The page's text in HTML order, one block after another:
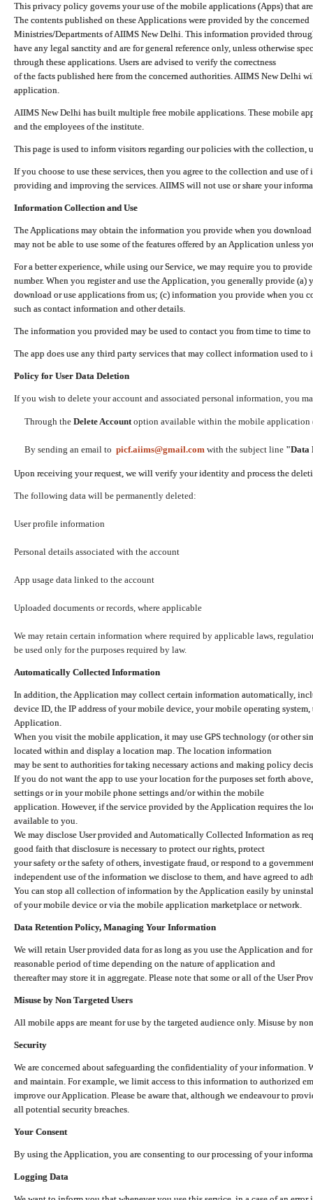
This privacy policy governs your use of the mobile applications (Apps) that
The contents published on these Applications were provided by the concerned
Ministries/Departments of AIIMS New Delhi. This information provided
have any legal sanctity and are for general reference only, unless otherwise
through these applications. Users are advised to verify the correctness
of the facts published here from the concerned authorities. AIIMS New Delhi
application.
AIIMS New Delhi has built multiple free mobile applications. These mobile
and the employees of the institute.
This page is used to inform visitors regarding our policies with the collection,
If you choose to use these services, then you agree to the collection and use
providing and improving the services. AIIMS will not use or share your
Information Collection and Use
The Applications may obtain the information you provide when you
may not be able to use some of the features offered by an Application unless
For a better experience, while using our Service, we may require you to
number. When you register and use the Application, you generally provide (a)
download or use applications from us; (c) information you provide when you
such as contact information and other details.
The information you provided may be used to contact you from time to time
The app does use any third party services that may collect information used
Policy for User Data Deletion
If you wish to delete your account and associated personal information, you
Through the Delete Accountoption available within the mobile application
By sending an email to picf.aiims@gmail.com with the subject line "Data
Upon receiving your request, we will verify your identity and process the
The following data will be permanently deleted:
User profile information
Personal details associated with the account
App usage data linked to the account
Uploaded documents or records, where applicable
We may retain certain information where required by applicable laws,
be used only for the purposes required by law.
Automatically Collected Information
In addition, the Application may collect certain information automatically,
device ID, the IP address of your mobile device, your mobile operating
Application.
When you visit the mobile application, it may use GPS technology (or other
located within and display a location map. The location information
may be sent to authorities for taking necessary actions and making policy
If you do not want the app to use your location for the purposes set forth
settings or in your mobile phone settings and/or within the mobile
application. However, if the service provided by the Application requires the
available to you.
We may disclose User provided and Automatically Collected Information as
good faith that disclosure is necessary to protect our rights, protect
your safety or the safety of others, investigate fraud, or respond to a
independent use of the information we disclose to them, and have agreed to
You can stop all collection of information by the Application easily by
of your mobile device or via the mobile application marketplace or network.
Data Retention Policy, Managing Your Information
We will retain User provided data for as long as you use the Application and
reasonable period of time depending on the nature of application and
thereafter may store it in aggregate. Please note that some or all of the User
Misuse by Non Targeted Users
All mobile apps are meant for use by the targeted audience only. Misuse by
Security
We are concerned about safeguarding the confidentiality of your information.
and maintain. For example, we limit access to this information to authorized
improve our Application. Please be aware that, although we endeavour to
all potential security breaches.
Your Consent
By using the Application, you are consenting to our processing of your
Logging Data